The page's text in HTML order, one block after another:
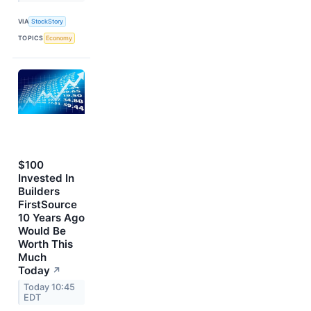
VIA StockStory
TOPICS Economy
$100
Invested In
Builders
FirstSource
10 Years Ago
Would Be
Worth This
Much
Today ↗
Today 10:45
EDT